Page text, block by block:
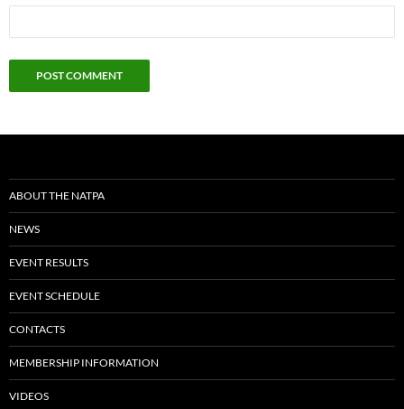
ABOUT THE NATPA
NEWS
EVENT RESULTS
EVENT SCHEDULE
CONTACTS
MEMBERSHIP INFORMATION
VIDEOS